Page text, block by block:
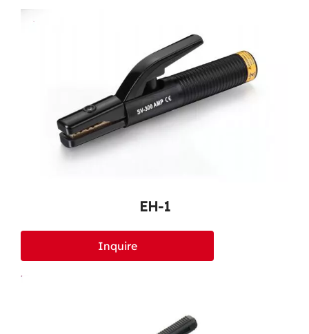
EH-1
Inquire